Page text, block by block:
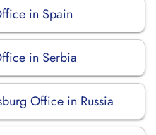
in Spain
in Serbia
Office in Russia